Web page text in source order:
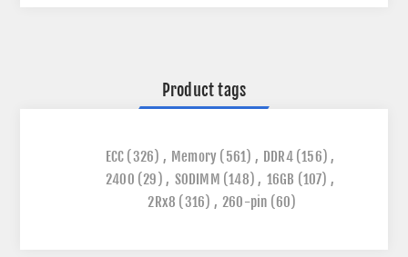
Product tags
ECC (326) , Memory (561) , DDR4 (156) ,
2400 (29) , SODIMM (148) , 16GB (107) ,
2Rx8 (316) , 260-pin (60)